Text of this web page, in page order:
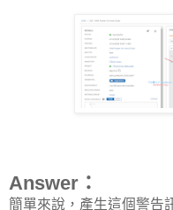
Answer：
簡單來說，產生這個警告